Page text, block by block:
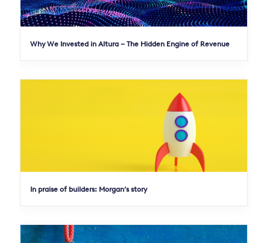
Why We Invested in Altura – The Hidden Engine of Revenue
In praise of builders: Morgan’s story